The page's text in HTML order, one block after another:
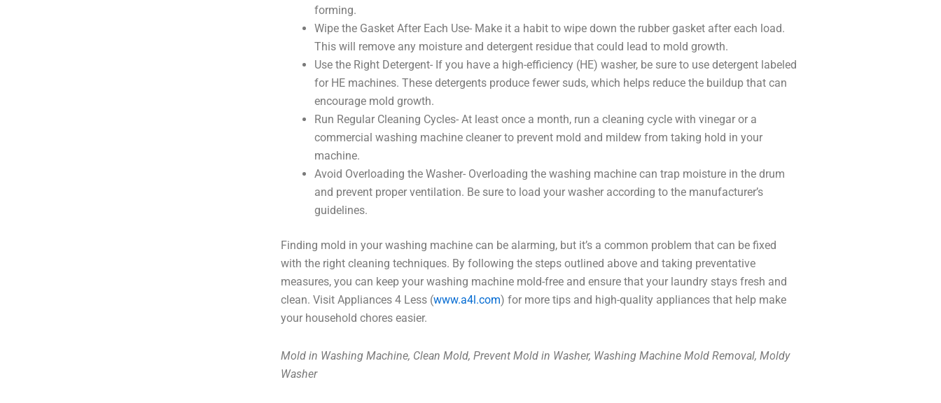
forming.
Wipe the Gasket After Each Use- Make it a habit to wipe down the rubber gasket after each load.
This will remove any moisture and detergent residue that could lead to mold growth.
Use the Right Detergent- If you have a high-efficiency (HE) washer, be sure to use detergent labeled
for HE machines. These detergents produce fewer suds, which helps reduce the buildup that can
encourage mold growth.
Run Regular Cleaning Cycles- At least once a month, run a cleaning cycle with vinegar or a
commercial washing machine cleaner to prevent mold and mildew from taking hold in your
machine.
Avoid Overloading the Washer- Overloading the washing machine can trap moisture in the drum
and prevent proper ventilation. Be sure to load your washer according to the manufacturer’s
guidelines.
Finding mold in your washing machine can be alarming, but it’s a common problem that can be fixed
with the right cleaning techniques. By following the steps outlined above and taking preventative
measures, you can keep your washing machine mold-free and ensure that your laundry stays fresh and
clean. Visit Appliances 4 Less (www.a4l.com) for more tips and high-quality appliances that help make
your household chores easier.
Mold in Washing Machine, Clean Mold, Prevent Mold in Washer, Washing Machine Mold Removal, Moldy
Washer